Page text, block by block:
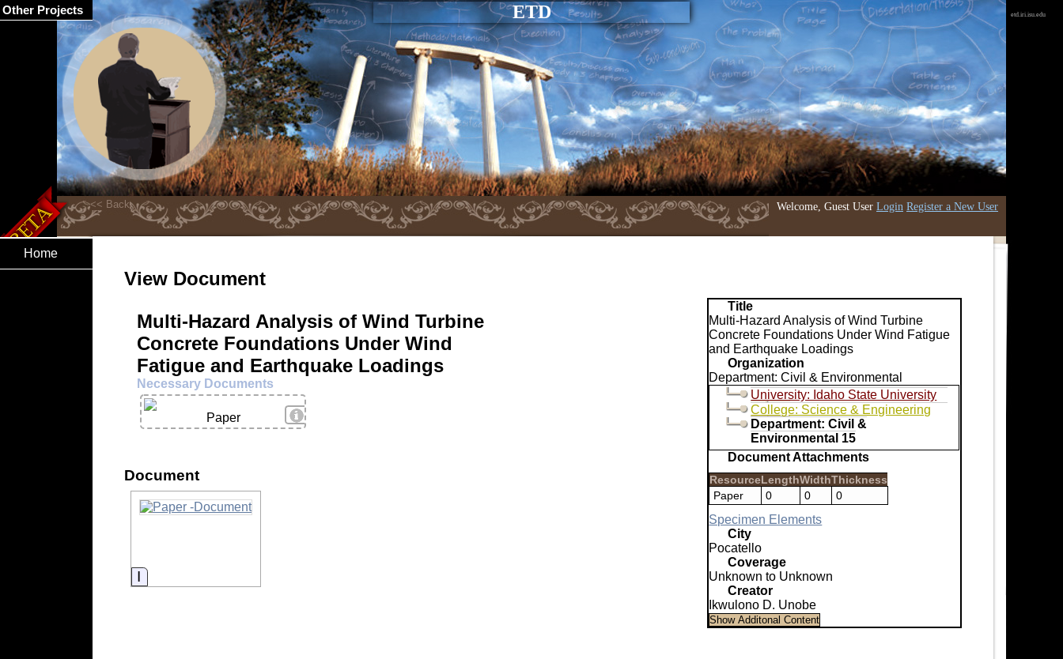
ETD
Welcome, Guest User Login Register a New User
etd.iri.isu.edu
Home
View Document
Title
Multi-Hazard Analysis of Wind Turbine
Concrete Foundations Under Wind Fatigue
and Earthquake Loadings
Organization
Department: Civil & Environmental
University: Idaho State University
College: Science & Engineering
Department: Civil &
Environmental 15
Document Attachments
ResourceLengthWidthThickness
Paper
0 0 0
Specimen Elements
City
Pocatello
Coverage
Unknown to Unknown
Creator
Ikwulono D. Unobe
Multi-Hazard Analysis of Wind Turbine
Concrete Foundations Under Wind
Fatigue and Earthquake Loadings
Necessary Documents
View Details
Paper
Document
Information
Other Projects